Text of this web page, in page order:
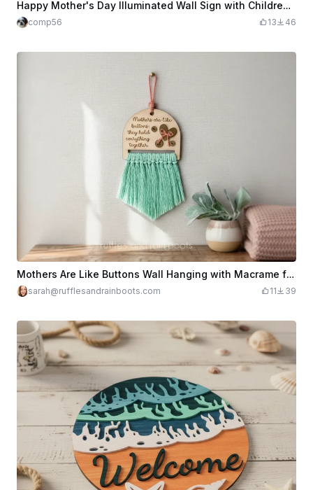
Happy Mother's Day Illuminated Wall Sign with Children and Flowers
comp56 13 46
Mothers Are Like Buttons Wall Hanging with Macrame for Mother's Day
sarah@rufflesandrainboots.com 11 39